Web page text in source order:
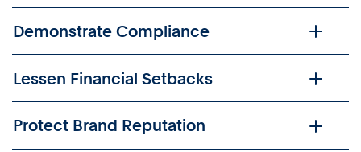
Demonstrate Compliance
Lessen Financial Setbacks
Protect Brand Reputation